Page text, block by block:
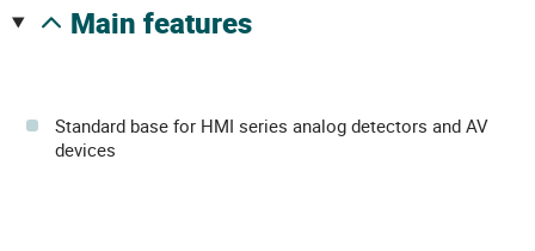
main features
Standard base for HMI series analog detectors and AV
devices